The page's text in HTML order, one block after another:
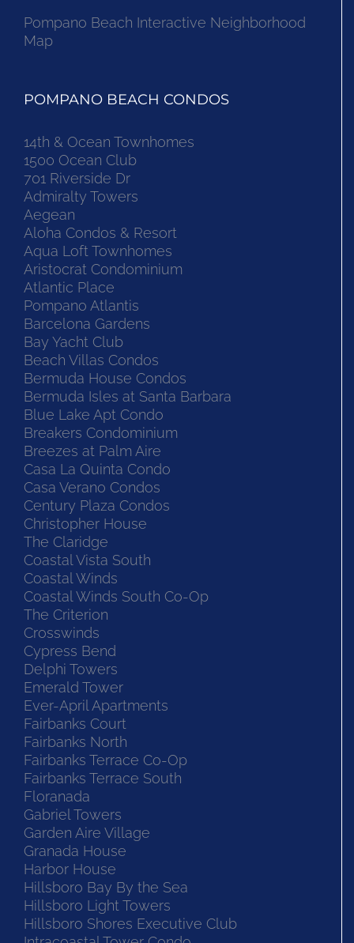
Pompano Beach Interactive Neighborhood
Map
POMPANO BEACH CONDOS
14th & Ocean Townhomes
1500 Ocean Club
701 Riverside Dr
Admiralty Towers
Aegean
Aloha Condos & Resort
Aqua Loft Townhomes
Aristocrat Condominium
Atlantic Place
Pompano Atlantis
Barcelona Gardens
Bay Yacht Club
Beach Villas Condos
Bermuda House Condos
Bermuda Isles at Santa Barbara
Blue Lake Apt Condo
Breakers Condominium
Breezes at Palm Aire
Casa La Quinta Condo
Casa Verano Condos
Century Plaza Condos
Christopher House
The Claridge
Coastal Vista South
Coastal Winds
Coastal Winds South Co-Op
The Criterion
Crosswinds
Cypress Bend
Delphi Towers
Emerald Tower
Ever-April Apartments
Fairbanks Court
Fairbanks North
Fairbanks Terrace Co-Op
Fairbanks Terrace South
Floranada
Gabriel Towers
Garden Aire Village
Granada House
Harbor House
Hillsboro Bay By the Sea
Hillsboro Light Towers
Hillsboro Shores Executive Club